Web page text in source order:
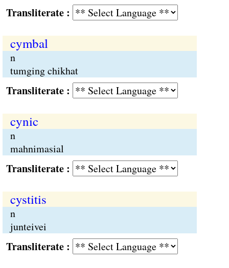
:
cymbal
n
tumging chikhat
:
cynic
n
mahnimasial
:
cystitis
n
junteivei
: